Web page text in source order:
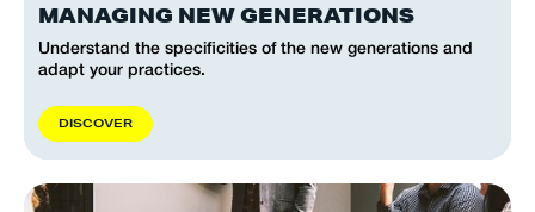
MANAGING NEW GENERATIONS
Understand the specificities of the new generations and
adapt your practices.
DISCOVER